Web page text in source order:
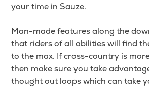
your time in Sauze.
Man-made features along the
that riders of all abilities will find
to the max. If cross-country is
then make sure you take
thought out loops which can take